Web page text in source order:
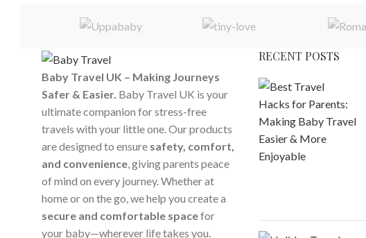
Baby Travel UK – Making Journeys
Safer & Easier. Baby Travel UK is your
ultimate companion for stress-free
travels with your little one. Our products
are designed to ensure safety, comfort,
and convenience, giving parents peace
of mind on every journey. Whether at
home or on the go, we help you create a
secure and comfortable spacefor
your baby—wherever life takes you.
RECENT POSTS